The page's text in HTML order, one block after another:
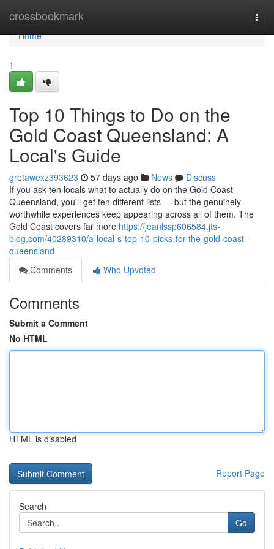
crossbookmark
Home
Home
1
Top 10 Things to Do on the
Gold Coast Queensland: A
Local's Guide
gretawexz393623 57 days ago News
Discuss
If you ask ten locals what to actually do on the Gold Coast
Queensland, you'll get ten different lists — but the genuinely
worthwhile experiences keep appearing across all of them. The
Gold Coast covers far more https://jeanlssp606584.jts-
blog.com/40289310/a-local-s-top-10-picks-for-the-gold-coast-
queensland
Comments
Who Upvoted
Comments
Submit a Comment
No HTML
HTML is disabled
Report Page
Search
Go